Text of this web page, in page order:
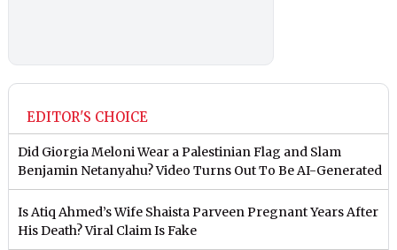
EDITOR'S CHOICE
Did Giorgia Meloni Wear a Palestinian Flag and Slam
Benjamin Netanyahu? Video Turns Out To Be AI-Generated
Is Atiq Ahmed’s Wife Shaista Parveen Pregnant Years After
His Death? Viral Claim Is Fake